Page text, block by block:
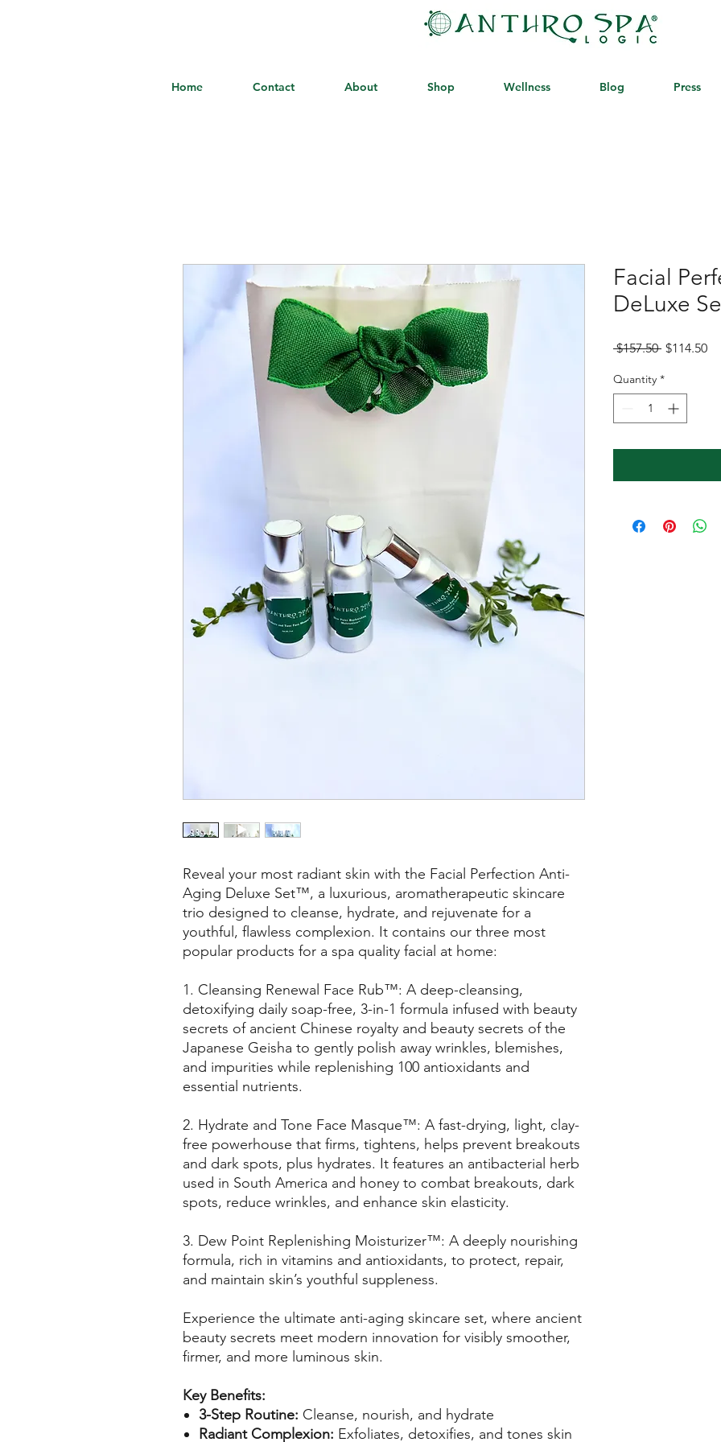
Home Contact About Shop Wellness Blog Press
Reveal your most radiant skin with the Facial Perfection Anti-
Aging Deluxe Set™, a luxurious, aromatherapeutic skincare
trio designed to cleanse, hydrate, and rejuvenate for a
youthful, flawless complexion. It contains our three most
popular products for a spa quality facial at home:
1. Cleansing Renewal Face Rub™: A deep-cleansing,
detoxifying daily soap-free, 3-in-1 formula infused with beauty
secrets of ancient Chinese royalty and beauty secrets of the
Japanese Geisha to gently polish away wrinkles, blemishes,
and impurities while replenishing 100 antioxidants and
essential nutrients.
2. Hydrate and Tone Face Masque™: A fast-drying, light, clay-
free powerhouse that firms, tightens, helps prevent breakouts
and dark spots, plus hydrates. It features an antibacterial herb
used in South America and honey to combat breakouts, dark
spots, reduce wrinkles, and enhance skin elasticity.
3. Dew Point Replenishing Moisturizer™: A deeply nourishing
formula, rich in vitamins and antioxidants, to protect, repair,
and maintain skin’s youthful suppleness.
Experience the ultimate anti-aging skincare set, where ancient
beauty secrets meet modern innovation for visibly smoother,
firmer, and more luminous skin.
Key Benefits:
3-Step Routine: Cleanse, nourish, and hydrate
Radiant Complexion: Exfoliates, detoxifies, and tones skin
Facial
DeLuxe
$157.50 Regular
$114.50
Quantity *